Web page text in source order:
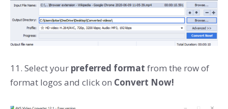
11. Select your preferred format from the row of
format logos and click on Convert Now!